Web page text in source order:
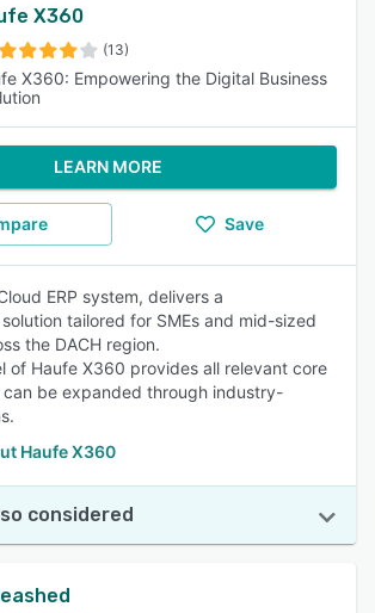
X360
(13)
X360: Empowering the Digital Business
LEARN MORE
Save
ERP system, delivers a
tailored for SMEs and mid-sized
the DACH region.
of Haufe X360 provides all relevant core
can be expanded through industry-
Haufe X360
considered